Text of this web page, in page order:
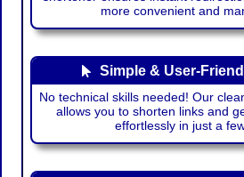
more convenient and
Simple & User-
No technical skills needed! Our
allows you to shorten links and
effortlessly in just a